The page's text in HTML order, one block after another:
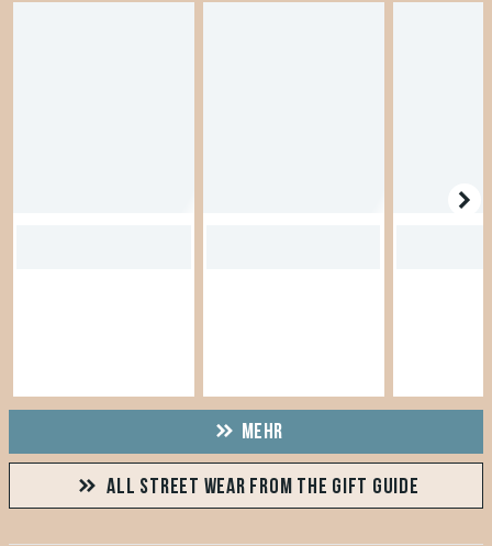
MEHR
ALL STREET WEAR FROM THE GIFT GUIDE